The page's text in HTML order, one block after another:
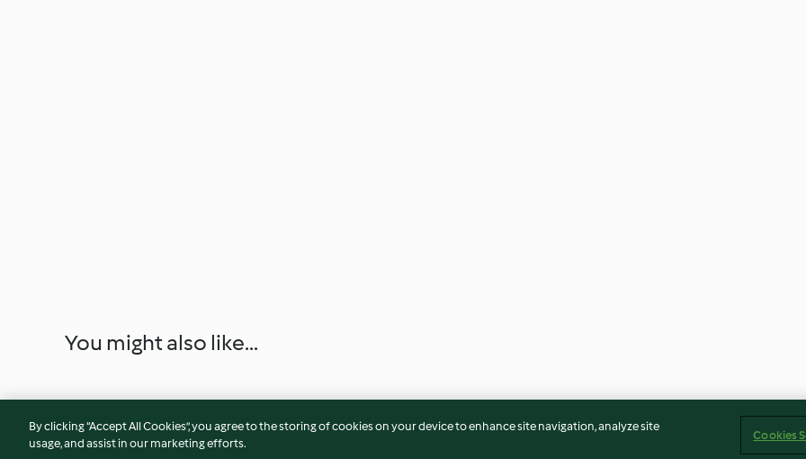
You might also like...
By clicking “Accept All Cookies”, you agree to the storing of cookies on your device to enhance site navigation, analyze site
usage, and assist in our marketing efforts.
Cookies